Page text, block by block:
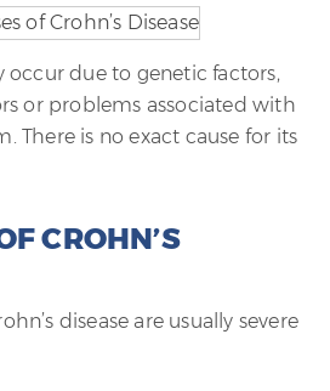
occur due to genetic factors,
or problems associated with
There is no exact cause for its
CROHN’S
disease are usually severe